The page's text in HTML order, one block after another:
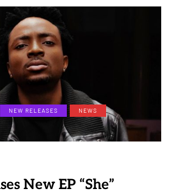
NEW RELEASES
NEWS
New EP “She”